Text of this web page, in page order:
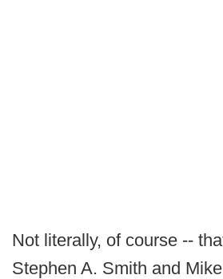
Not literally, of course --
Stephen A. Smith and